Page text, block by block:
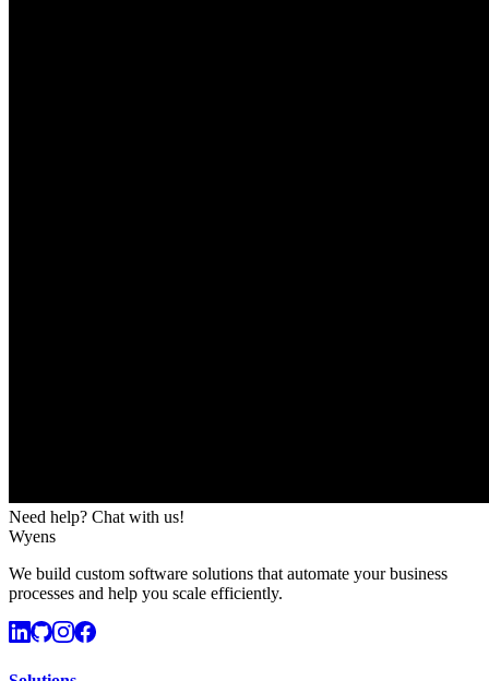
Need help? Chat with us!
Wyens
We build custom software solutions that automate your business
processes and help you scale efficiently.